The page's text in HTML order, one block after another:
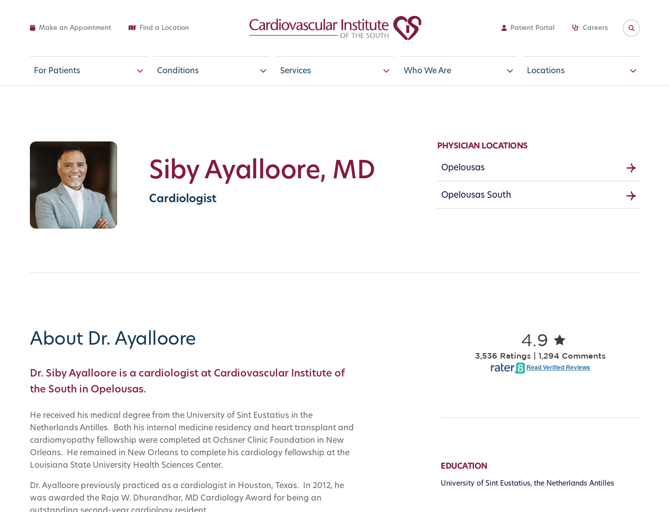
Make an Appointment Find a Location Patient Portal Careers
For Patients Conditions Services Who We Are Locations
Siby Ayalloore, MD
Cardiologist
PHYSICIAN LOCATIONS
Opelousas
Opelousas South
About Dr. Ayalloore
Dr. Siby Ayalloore is a cardiologist at Cardiovascular Institute of
the South in Opelousas.
He received his medical degree from the University of Sint Eustatius in the
Netherlands Antilles. Both his internal medicine residency and heart transplant and
cardiomyopathy fellowship were completed at Ochsner Clinic Foundation in New
Orleans. He remained in New Orleans to complete his cardiology fellowship at the
Louisiana State University Health Sciences Center.
Dr. Ayalloore previously practiced as a cardiologist in Houston, Texas. In 2012, he
was awarded the Raja W. Dhurandhar, MD Cardiology Award for being an
4.9
3,536 Ratings | 1,294 Comments
Read Verified Reviews
EDUCATION
University of Sint Eustatius, the Netherlands Antilles